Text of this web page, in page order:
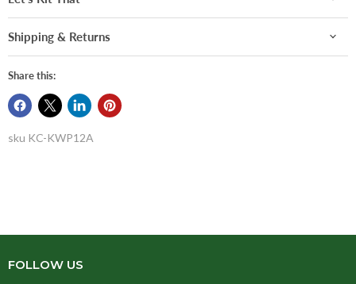
Shipping & Returns
Share this:
sku KC-KWP12A
FOLLOW US